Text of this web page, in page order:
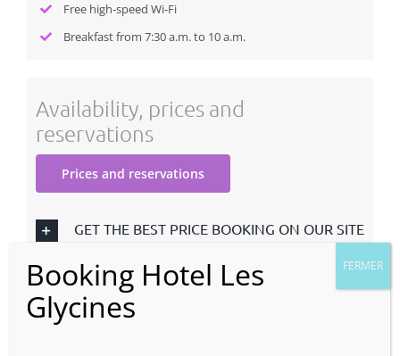
Free high-speed Wi-Fi
Breakfast from 7:30 a.m. to 10 a.m.
Availability, prices and
reservations
Prices and reservations
GET THE BEST PRICE BOOKING ON OUR SITE
TERMS OF SALES
GIFT CARD, OFFER TO A FRIEND!